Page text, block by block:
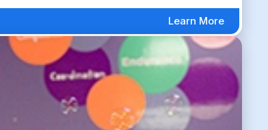
Learn More